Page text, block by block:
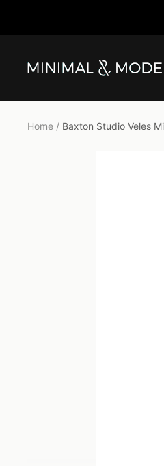
Minimal
Modern
Home Baxton Studio Veles